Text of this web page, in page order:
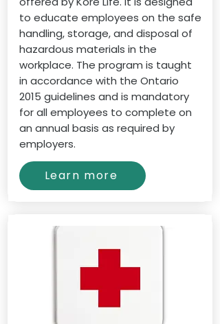
to educate employees on the safe
handling, storage, and disposal of
hazardous materials in the
workplace. The program is taught
in accordance with the Ontario
2015 guidelines and is mandatory
for all employees to complete on
an annual basis as required by
employers.
Learn more